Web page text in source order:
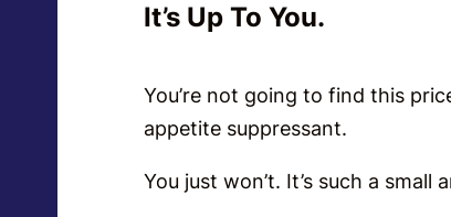
It’s Up To You.
You’re not going to find this
appetite suppressant.
You just won’t. It’s such a